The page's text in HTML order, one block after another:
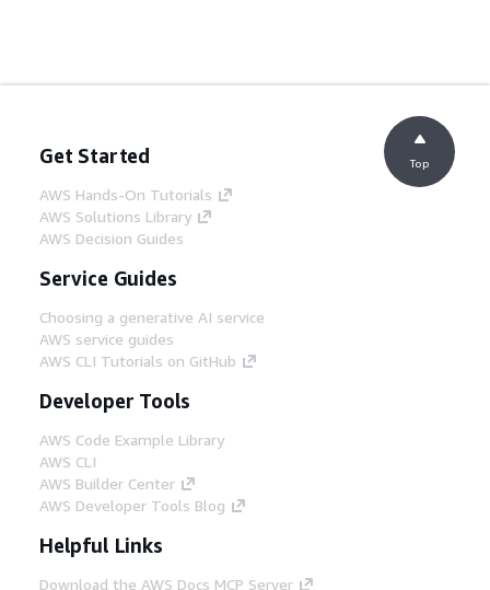
Get Started
AWS Hands-On Tutorials
AWS Solutions Library
AWS Decision Guides
Service Guides
Choosing a generative AI service
AWS service guides
AWS CLI Tutorials on GitHub
Developer Tools
AWS Code Example Library
AWS CLI
AWS Builder Center
AWS Developer Tools Blog
Helpful Links
Download the AWS Docs MCP Server
Top